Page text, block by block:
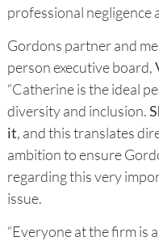
professional negligence
Gordons partner and
person executive board,
“Catherine is the ideal
diversity and inclusion.
it, and this translates
ambition to ensure
regarding this very
issue.
“Everyone at the firm is